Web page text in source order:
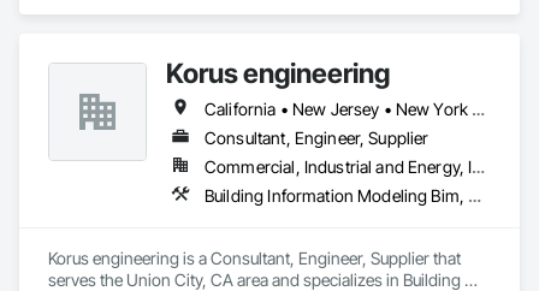
Korus engineering
California • New Jersey • New York • North Carolina • Texas
Consultant, Engineer, Supplier
Commercial, Industrial and Energy, Infrastructure
Building Information Modeling Bim, Estimating, Reinforced Soil Retaining Walls, Reinforcement, Reinforcement Bars, Sheet Metal Wall Cladding, Structural Steel, Structural Steel Framing Fabrication, Unit Masonry, Unit Masonry Retaining Walls
Korus engineering is a Consultant, Engineer, Supplier that
serves the Union City, CA area and specializes in Building